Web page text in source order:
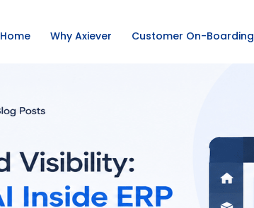
Home Why Axiever Customer On-Boarding